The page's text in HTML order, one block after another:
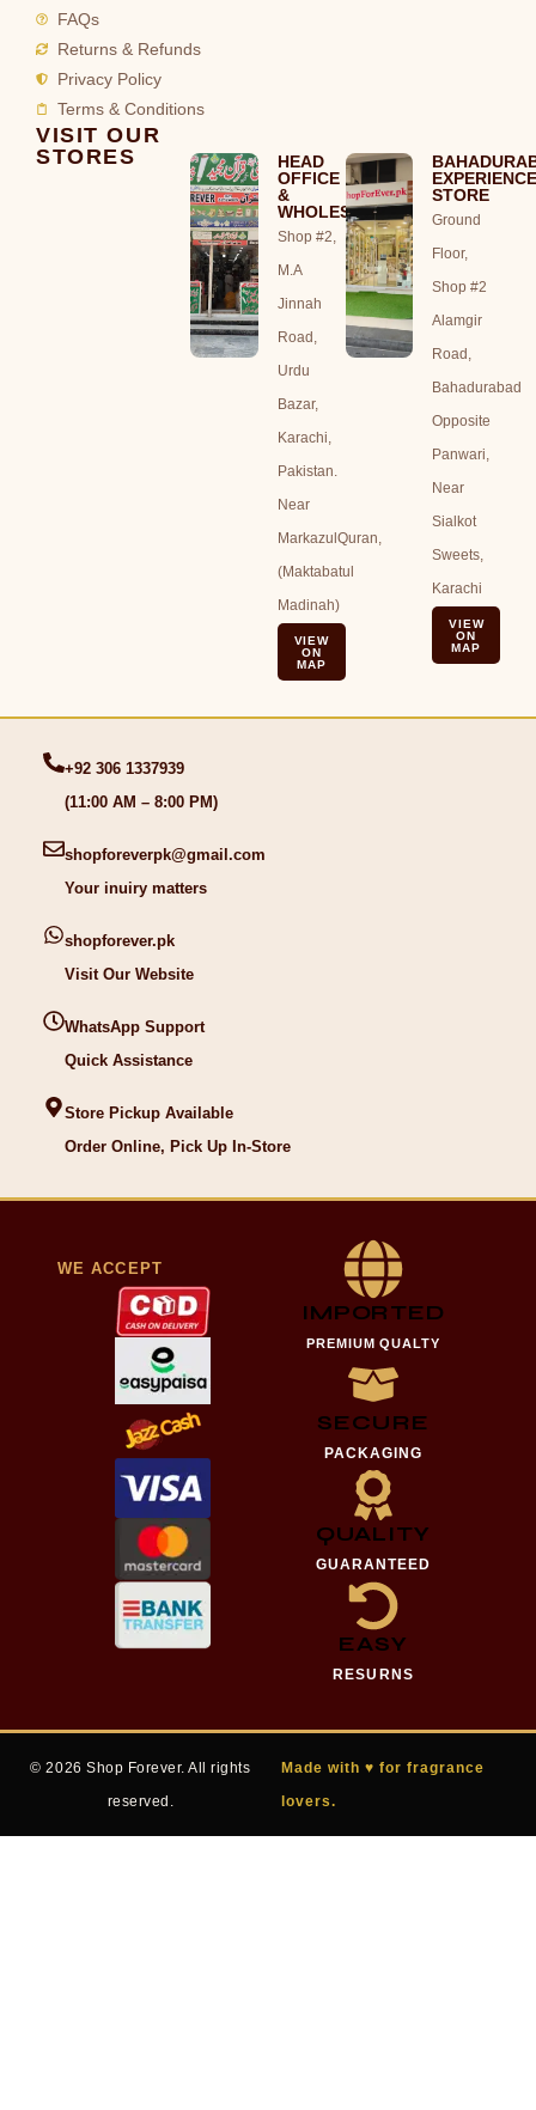
FAQs
Returns & Refunds
Privacy Policy
Terms & Conditions
VISIT OUR
STORES
HEAD
OFFICE
&
WHOLESALE
Shop #2,
M.A
Jinnah
Road,
Urdu
Bazar,
Karachi,
Pakistan.
Near
MarkazulQuran,
(Maktabatul
Madinah)
VIEW
ON
MAP
STORE
Ground
Floor,
Shop #2
Alamgir
Road,
Bahadurabad
Opposite
Panwari,
Near
Sialkot
Sweets,
Karachi
VIEW
ON
MAP
+92 306 1337939
(11:00 AM – 8:00 PM)
shopforeverpk@gmail.com
Your inuiry matters
shopforever.pk
Visit Our Website
WhatsApp Support
Quick Assistance
Store Pickup Available
Order Online, Pick Up In-Store
WE ACCEPT
IMPORTED
PREMIUM QUALTY
SECURE
PACKAGING
QUALITY
GUARANTEED
EASY
RESURNS
© 2026 Shop Forever. All rights
reserved.
Made with ♥ for fragrance
lovers.